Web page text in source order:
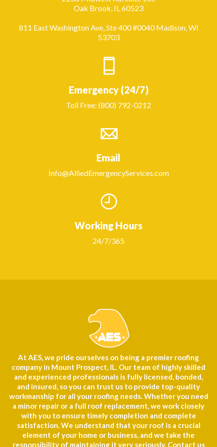
Oak Brook, IL 60523
811 East Washington Ave, Ste 400 #0040 Madison, WI
53703
Emergency (24/7)
Toll Free: (800) 792-0212
Email
Info@AlliedEmergencyServices.com
Working Hours
24/7/365
At AES, we pride ourselves on being a premier roofing
company in Mount Prospect, IL. Our team of highly skilled
and experienced professionals is fully licensed, bonded,
and insured, so you can trust us to provide top-quality
workmanship for all your roofing needs. Whether you need
a minor repair or a full roof replacement, we work closely
with you to ensure timely completion and complete
satisfaction. We understand that your roof is a crucial
element of your home or business, and we take the
responsibility of maintaining it very seriously. Contact us